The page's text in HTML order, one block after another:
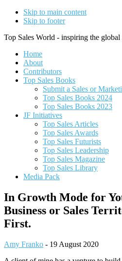
Skip to main content
Skip to footer
Top Sales World - inspiring the global
Home
About
Contributors
Top Sales Books
Submit a Sales or
Top Sales Books 2024
Top Sales Books 2023
JF Initiatives
Top Sales Articles
Top Sales Awards
Top Sales Futurists
Top Sales Leadership
Top Sales Magazine
Top Sales Library
Media Pack
In Growth Mode for
Business or Sales
First.
Amy Franko - 19 August 2020